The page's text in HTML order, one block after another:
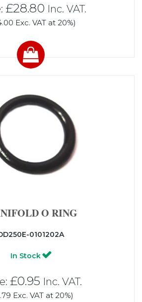
£28.80 Inc. VAT.
Exc. VAT at 20%)
O RING
0101202A
In Stock
£0.95 Inc. VAT.
Exc. VAT at 20%)